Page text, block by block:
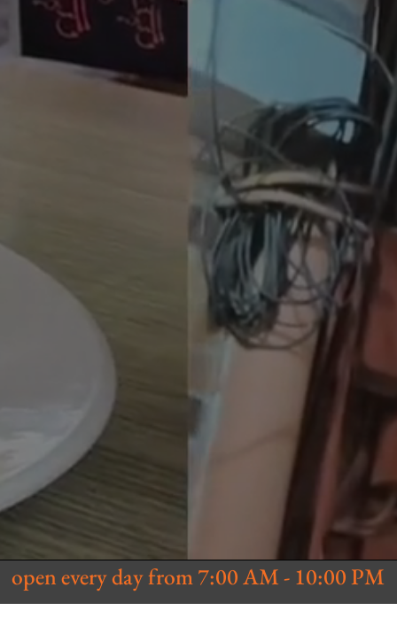
open every day from 7:00 AM - 10:00 PM